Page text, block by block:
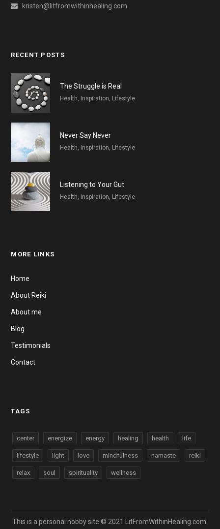
kristen@litfromwithinhealing.com
RECENT POSTS
The Struggle is Real
Health, Inspiration, Lifestyle
Never Say Never
Health, Inspiration, Lifestyle
Listening to Your Gut
Health, Inspiration, Lifestyle
MORE LINKS
Home
About Reiki
About me
Blog
Testimonials
Contact
TAGS
center energize energy healing health life
lifestyle light love mindfulness namaste reiki
relax soul spirituality wellness
This is a personal hobby site © 2021 LitFromWithinHealing.com.